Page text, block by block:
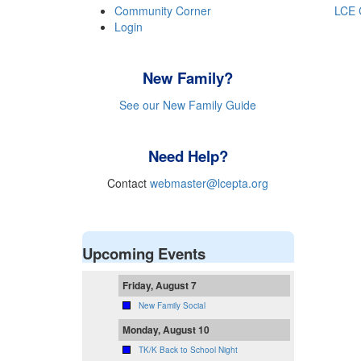
LCE
Community Corner
Login
New Family?
See our New Family Guide
Need Help?
Contactwebmaster@lcepta.org
Upcoming Events
Friday, August 7
New Family Social
Monday, August 10
TK/K Back to School Night